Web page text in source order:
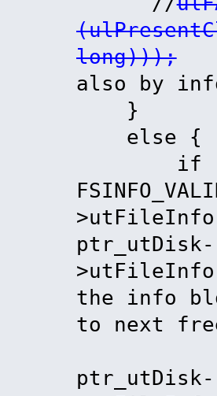
long)));//
also by
}
else {
if
ptr_utDisk-
the info
to next
ptr_utDisk-